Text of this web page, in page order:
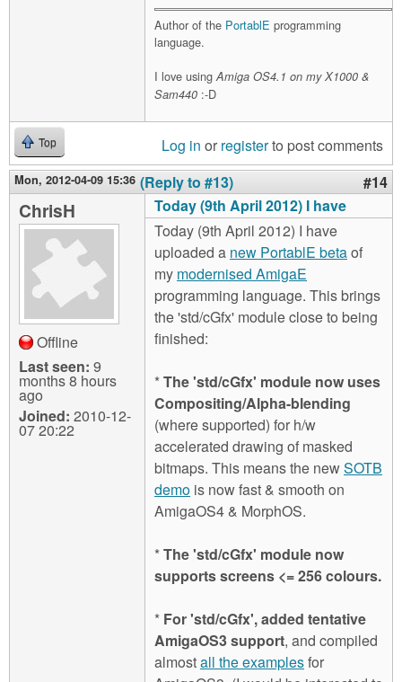
Author of the PortablE programming
language.
I love usingAmiga OS4.1 on my X1000 &
Sam440 :-D
Top Log in or registerto post comments
Mon, 2012-04-09 15:36 (Reply to #13) #14
ChrisH
Offline
Last seen: 9
months 8 hours
ago
Joined: 2010-12-
07 20:22
Today (9th April 2012) I have
Today (9th April 2012) I have
uploaded a new PortablE betaof
my modernised AmigaE
programming language. This brings
the 'std/cGfx' module close to being
finished:
*The 'std/cGfx' module now uses
Compositing/Alpha-blending
(where supported) for h/w
accelerated drawing of masked
bitmaps. This means the newSOTB
demo is now fast & smooth on
AmigaOS4 & MorphOS.
*The 'std/cGfx' module now
supports screens <= 256 colours.
* For 'std/cGfx', added tentative
AmigaOS3 support, and compiled
almostall the examplesfor